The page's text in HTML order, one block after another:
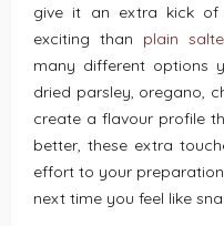
give it an extra kick
exciting than plain
many different options
dried parsley, oregano,
create a flavour profile
better, these extra
effort to your
next time you feel like